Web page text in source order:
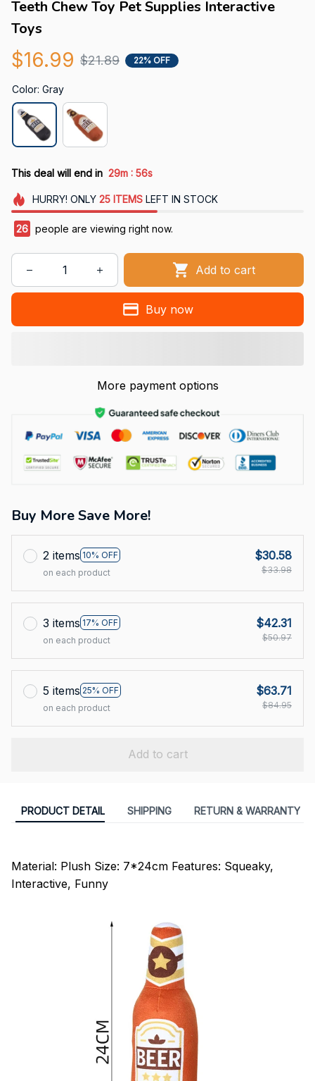
Teeth Chew Toy Pet Supplies Interactive
Toys
$16.99 $21.89 22% OFF
Color: Gray
This deal will end in 29m : 54s
HURRY! ONLY 25 ITEMSLEFT IN STOCK
29 people are viewing right now.
Add to cart
Buy now
More payment options
Buy More Save More!
2 items 10% OFF
on each product
$30.58
$33.98
3 items 17% OFF
on each product
$42.31
$50.97
5 items 25% OFF
on each product
$63.71
$84.95
Add to cart
PRODUCT DETAIL SHIPPING RETURN & WARRANTY
Material: Plush Size: 7*24cm Features: Squeaky,
Interactive, Funny